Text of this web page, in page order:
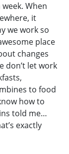
When
it
we work so
place
changes
don’t let work
to food
how to
told me…
exactly